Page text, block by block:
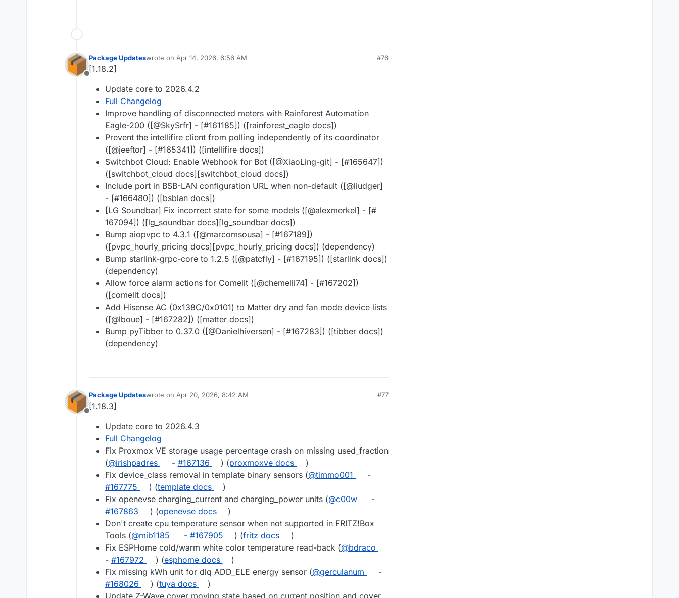
Offline
Package Updateswrote on Apr 14, 2026, 6:56 AM
last edited by
#76
[1.18.2]
Update core to 2026.4.2
Full Changelog
Improve handling of disconnected meters with Rainforest Automation
Eagle-200 ([@​SkySrfr] - [#​161185]) ([rainforest_eagle docs])
Prevent the intellifire client from polling independently of its coordinator
([@​jeeftor] - [#​165341]) ([intellifire docs])
Switchbot Cloud: Enable Webhook for Bot ([@​XiaoLing-git] - [#​165647])
([switchbot_cloud docs][switchbot_cloud docs])
Include port in BSB-LAN configuration URL when non-default ([@​liudger]
- [#​166480]) ([bsblan docs])
[LG Soundbar] Fix incorrect state for some models ([@​alexmerkel] - [#​
167094]) ([lg_soundbar docs][lg_soundbar docs])
Bump aiopvpc to 4.3.1 ([@​marcomsousa] - [#​167189])
([pvpc_hourly_pricing docs][pvpc_hourly_pricing docs]) (dependency)
Bump starlink-grpc-core to 1.2.5 ([@​patcfly] - [#​167195]) ([starlink docs])
(dependency)
Allow force alarm actions for Comelit ([@​chemelli74] - [#​167202])
([comelit docs])
Add Hisense AC (0x138C/0x0101) to Matter dry and fan mode device lists
([@​lboue] - [#​167282]) ([matter docs])
Bump pyTibber to 0.37.0 ([@​Danielhiversen] - [#​167283]) ([tibber docs])
(dependency)
Offline
Package Updateswrote on Apr 20, 2026, 8:42 AM
last edited by
#77
[1.18.3]
Update core to 2026.4.3
Full Changelog
Fix Proxmox VE storage usage percentage crash on missing used_fraction
(@irishpadres - #167136 ) (proxmoxve docs
)
Fix device_class removal in template binary sensors (@timmo001
-
#167775
) (template docs
)
Fix openevse charging_current and charging_power units (@c00w
-
#167863
) (openevse docs
)
Don't create cpu temperature sensor when not supported in FRITZ!Box
Tools (@mib1185 - #167905 ) (fritz docs
)
Fix ESPHome cold/warm white color temperature read-back (@bdraco
- #167972 ) (esphome docs
)
Fix missing kWh unit for dlq ADD_ELE energy sensor (@gerculanum
-
#168026
) (tuya docs
)